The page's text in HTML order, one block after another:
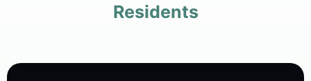
Residents